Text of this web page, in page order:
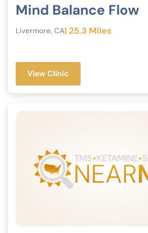
Mind Balance Flow
Livermore, CA| 25.3 Miles
View Clinic